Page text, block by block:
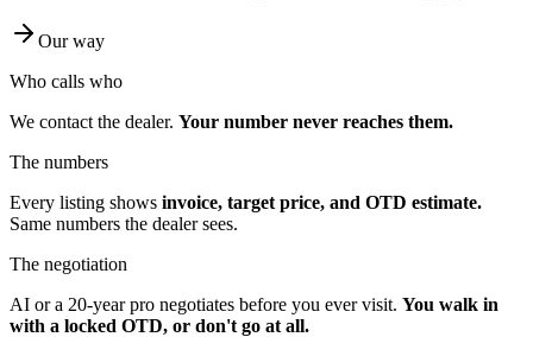
Our way
Who calls who
We contact the dealer. Your number never reaches them.
The numbers
Every listing shows invoice, target price, and OTD estimate.
Same numbers the dealer sees.
The negotiation
AI or a 20-year pro negotiates before you ever visit. You walk in
with a locked OTD, or don't go at all.